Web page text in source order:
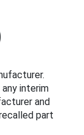
interim
and
part